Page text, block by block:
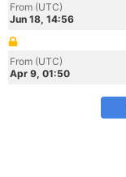
From (UTC)
Jun 18, 14:56
From (UTC)
Apr 9, 01:50